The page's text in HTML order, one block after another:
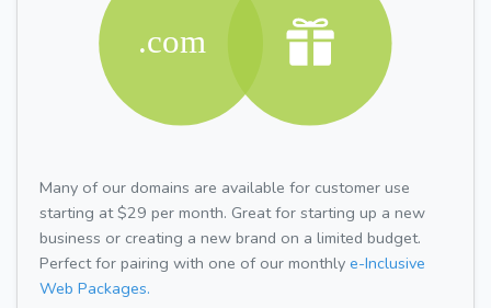
Many of our domains are available for customer use
starting at $29 per month. Great for starting up a new
business or creating a new brand on a limited budget.
Perfect for pairing with one of our monthly e-Inclusive
Web Packages.